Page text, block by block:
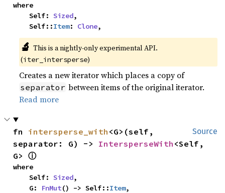
where
    Self:
Sized,
    Self::
Item: Clone,
🔬 This is a nightly-only experimental API.
(iter_intersperse)
Creates a new iterator which places a copy of
separator between items of the original iterator.
Read more
Source
fn intersperse_with <G>(self,
separator: G) -> IntersperseWith <Self,
G> ⓘ
where
    Self:
Sized,
    G:
FnMut() -> Self::Item,